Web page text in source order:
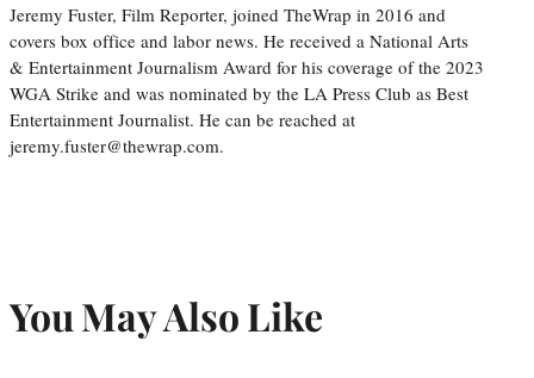
Jeremy Fuster, Film Reporter, joined TheWrap in 2016 and
covers box office and labor news. He received a National Arts
& Entertainment Journalism Award for his coverage of the 2023
WGA Strike and was nominated by the LA Press Club as Best
Entertainment Journalist. He can be reached at
jeremy.fuster@thewrap.com.
You May Also Like